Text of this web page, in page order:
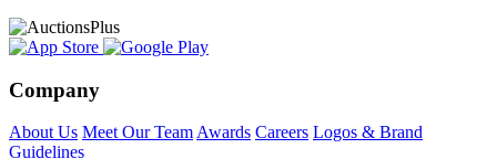
Company
About Us Meet Our Team Awards Careers Logos & Brand
Guidelines